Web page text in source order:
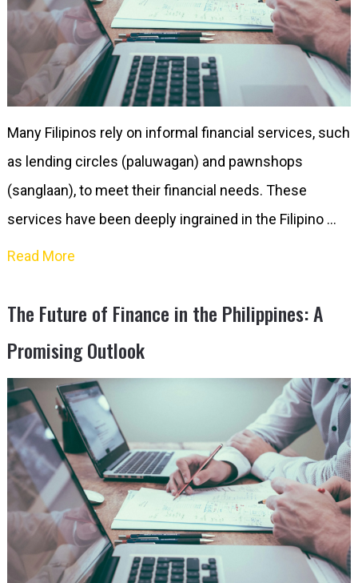
Many Filipinos rely on informal financial services, such
as lending circles (paluwagan) and pawnshops
(sanglaan), to meet their financial needs. These
services have been deeply ingrained in the Filipino …
Read More
The Future of Finance in the Philippines: A
Promising Outlook